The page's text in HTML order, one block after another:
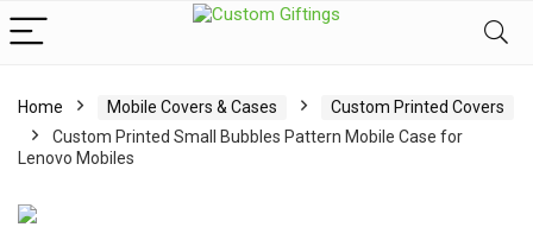
Home Mobile Covers & Cases
Custom Printed Covers
Custom Printed Small Bubbles Pattern Mobile Case for
Lenovo Mobiles